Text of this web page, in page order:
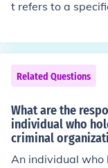
t refers to a
ns are tangible
s, and a
ith. In contrast,
s that cannot be
Related Questions
What are the
individual who
criminal
An individual who